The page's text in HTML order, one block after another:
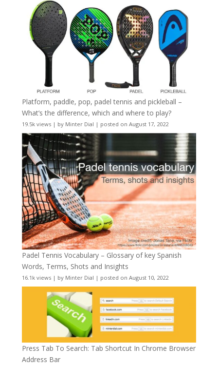
Platform, paddle, pop, padel tennis and pickleball –
What’s the difference, which and where to play?
19.5k views| by Minter Dial | posted on August 17, 2022
Padel Tennis Vocabulary – Glossary of key Spanish
Words, Terms, Shots and Insights
16.1k views| by Minter Dial | posted on August 10, 2022
Press Tab To Search: Tab Shortcut In Chrome Browser
Address Bar